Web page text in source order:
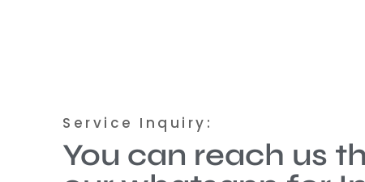
Service Inquiry:
You can reach us